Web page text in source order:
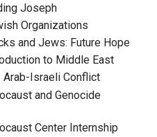
Joseph
Jews: Future Hope
to Middle East
Israeli Conflict
and Genocide
Center Internship